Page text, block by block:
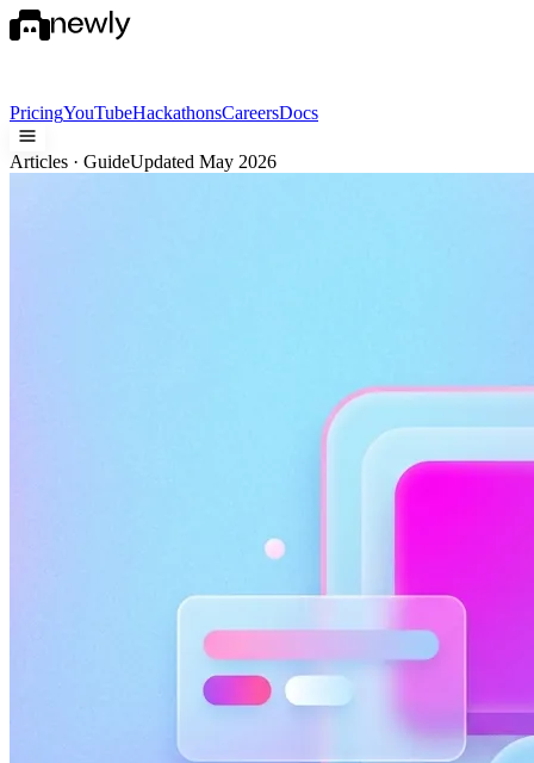
PricingYouTubeHackathonsCareersDocs
Articles · GuideUpdated May 2026